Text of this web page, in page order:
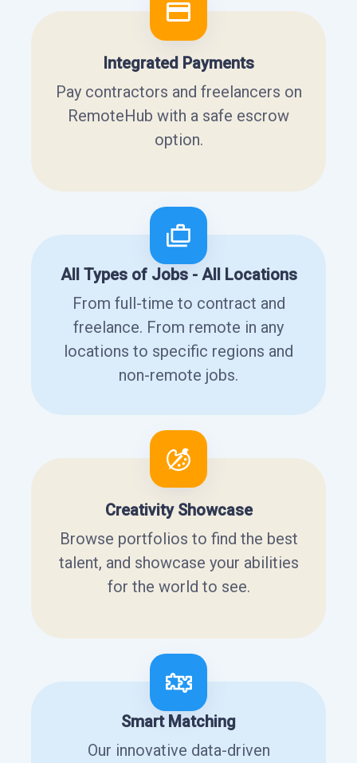
Integrated Payments
Pay contractors and freelancers on
RemoteHub with a safe escrow
option.
All Types of Jobs - All Locations
From full-time to contract and
freelance. From remote in any
locations to specific regions and
non-remote jobs.
Creativity Showcase
Browse portfolios to find the best
talent, and showcase your abilities
for the world to see.
Smart Matching
Our innovative data-driven